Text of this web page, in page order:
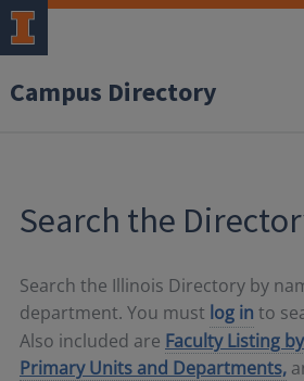
Campus Directory
Search the
Search the Illinois Directory by
department. You must log in to
Also included are Faculty Listing
Primary Units and Departments,